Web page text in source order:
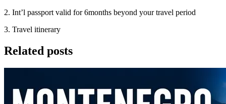
2. Int’l passport valid for 6months beyond your travel period
3. Travel itinerary
Related posts